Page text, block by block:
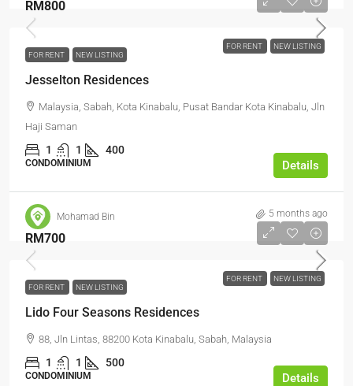
FOR RENT NEW LISTING
RM800
FOR RENT NEW LISTING
Jesselton Residences
Malaysia, Sabah, Kota Kinabalu, Pusat Bandar Kota Kinabalu, Jln
Haji Saman
1 1 400
CONDOMINIUM Details
Mohamad Bin 5 months ago
FOR RENT NEW LISTING
RM700
FOR RENT NEW LISTING
Lido Four Seasons Residences
88, Jln Lintas, 88200 Kota Kinabalu, Sabah, Malaysia
1 1 500
CONDOMINIUM Details